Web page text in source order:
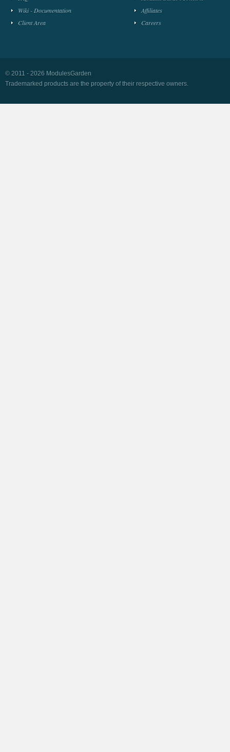
Wiki - Documentation
Client Area
Affiliates
Careers
© 2011 - 2026 ModulesGarden
Trademarked products are the property of their respective owners.